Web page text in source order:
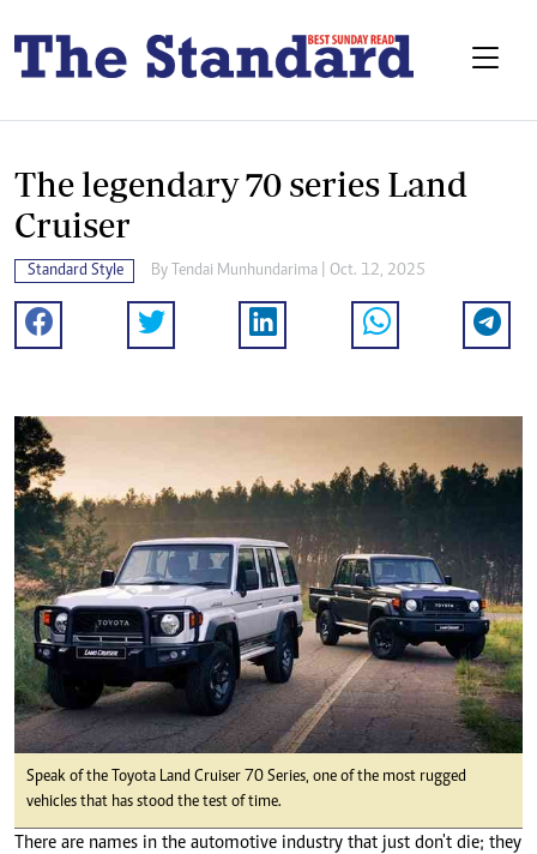
The legendary 70 series Land
Cruiser
Standard Style By Tendai Munhundarima | Oct. 12, 2025
Speak of the Toyota Land Cruiser 70 Series, one of the most rugged
vehicles that has stood the test of time.
There are names in the automotive industry that just don't die; they